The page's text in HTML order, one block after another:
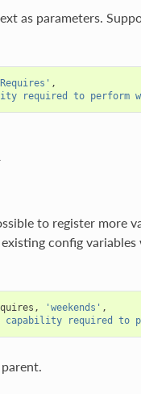
as parameters.
,
required to perform
to register more
config
, 'weekends' ,
capability required to